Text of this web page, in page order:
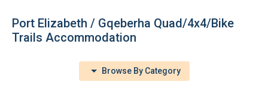
Port Elizabeth / Gqeberha Quad/4x4/Bike
Trails Accommodation
Browse By Category